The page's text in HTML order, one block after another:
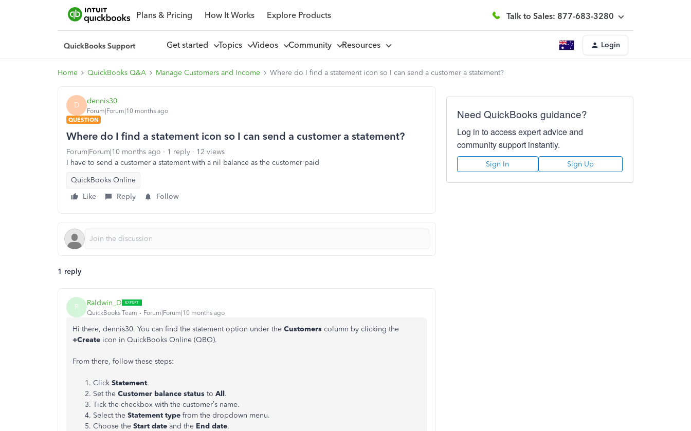
Plans & Pricing How It Works Explore Products Talk to Sales: 877-683-3280
Get started Topics Videos Community Resources Login
Home QuickBooks Q&A Manage Customers and Income Where do I find a statement icon so I can send a customer a statement?
D dennis30
Forum|Forum|10 months ago
QUESTION
Where do I find a statement icon so I can send a customer a statement?
Forum|Forum|10 months ago 1 reply
12 views
I have to send a customer a statement with a nil balance as the customer paid
QuickBooks Online
Like
Reply Follow
1 reply
R Raldwin_D
QuickBooks Team Forum|Forum|10 months ago
Hi there, dennis30. You can find the statement option under the Customers column by clicking the
+Create icon in QuickBooks Online (QBO).
From there, follow these steps:
Click Statement.
Set the Customer balance status to All.
Tick the checkbox with the customer’s name.
Select the Statement type from the dropdown menu.
Choose the Start date and the End date.
Need QuickBooks guidance?
Log in to access expert advice and
community support instantly.
Sign In Sign Up